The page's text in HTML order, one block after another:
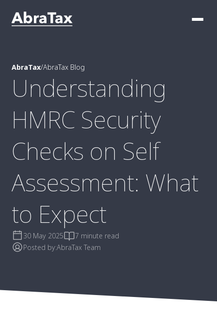
AbraTax/AbraTax Blog
Understanding
HMRC Security
Checks on Self
Assessment: What
to Expect
30 May 2025
7 minute read
Posted by:AbraTax Team